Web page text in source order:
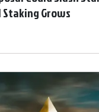
Staking Grows